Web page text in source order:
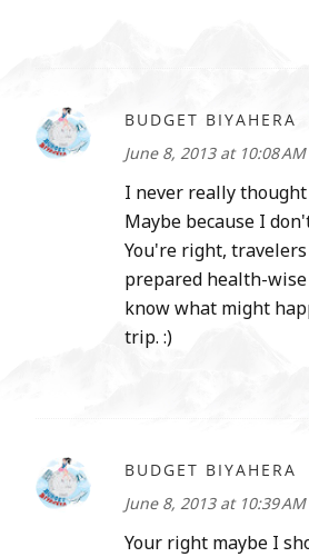
BUDGET BIYAHERA
June 8, 2013 at 10:08 AM
I never really
Maybe because I
You're right,
prepared health-
know what might
trip. :)
BUDGET BIYAHERA
June 8, 2013 at 10:39 AM
Your right maybe I